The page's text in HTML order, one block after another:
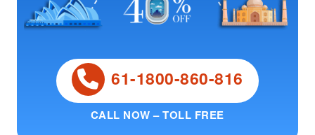
61-1800-860-816
CALL NOW – TOLL FREE